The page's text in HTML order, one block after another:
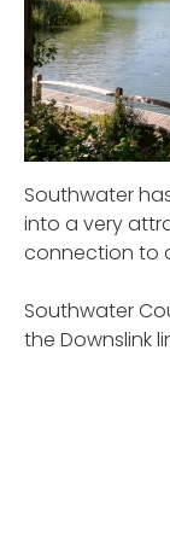
Southwater
into a very
connection to
Southwater
the Downslink